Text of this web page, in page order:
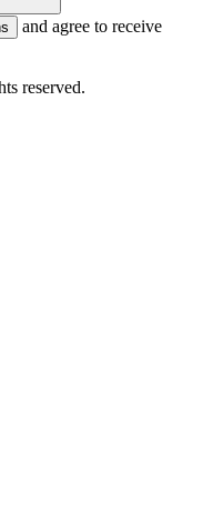
and agree to receive
reserved.